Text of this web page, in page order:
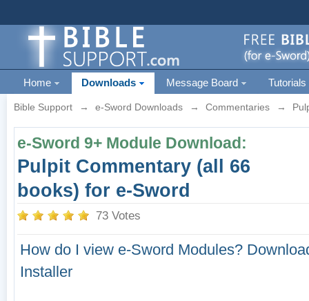
Home Downloads Message Board Tutorials
Bible Support → e-Sword Downloads → Commentaries →
e-Sword 9+ Module Download:
Pulpit Commentary (all 66
books) for e-Sword
73 Votes
How do I view e-Sword Modules?
Installer